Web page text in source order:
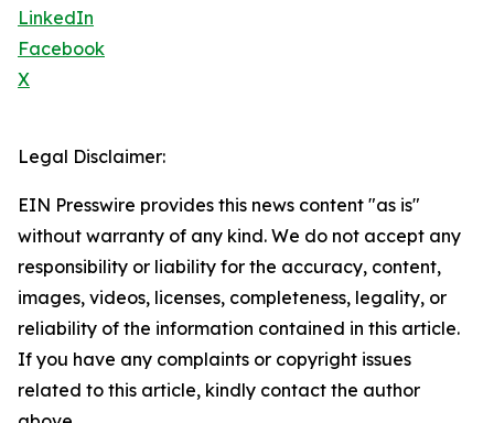
LinkedIn
Facebook
X
Legal Disclaimer:
EIN Presswire provides this news content "as is"
without warranty of any kind. We do not accept any
responsibility or liability for the accuracy, content,
images, videos, licenses, completeness, legality, or
reliability of the information contained in this article.
If you have any complaints or copyright issues
related to this article, kindly contact the author